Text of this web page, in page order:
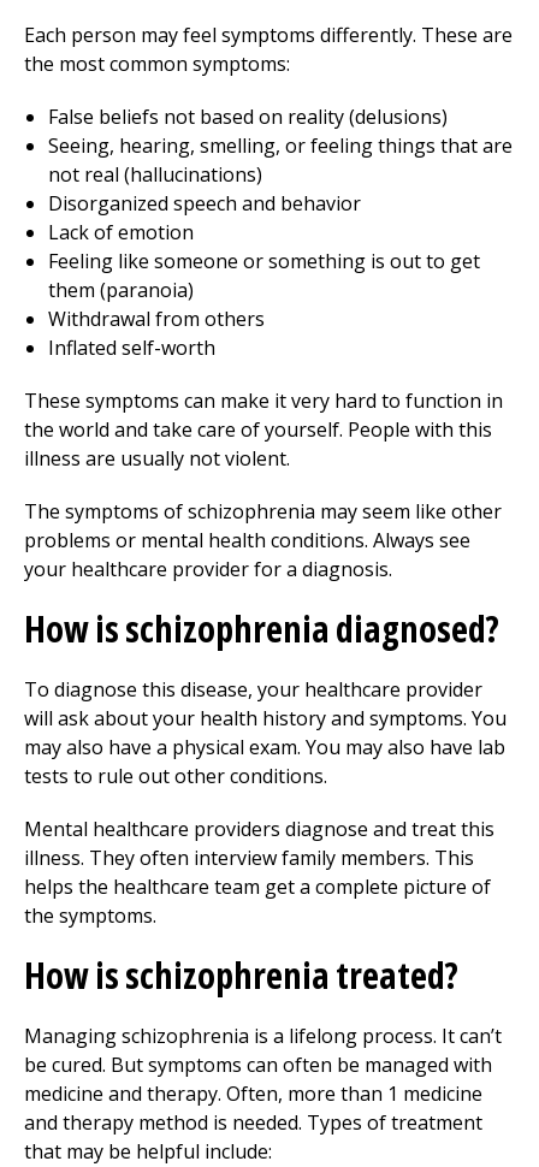
Each person may feel symptoms differently. These are
the most common symptoms:
False beliefs not based on reality (delusions)
Seeing, hearing, smelling, or feeling things that are
not real (hallucinations)
Disorganized speech and behavior
Lack of emotion
Feeling like someone or something is out to get
them (paranoia)
Withdrawal from others
Inflated self-worth
These symptoms can make it very hard to function in
the world and take care of yourself. People with this
illness are usually not violent.
The symptoms of schizophrenia may seem like other
problems or mental health conditions. Always see
your healthcare provider for a diagnosis.
How is schizophrenia diagnosed?
To diagnose this disease, your healthcare provider
will ask about your health history and symptoms. You
may also have a physical exam. You may also have lab
tests to rule out other conditions.
Mental healthcare providers diagnose and treat this
illness. They often interview family members. This
helps the healthcare team get a complete picture of
the symptoms.
How is schizophrenia treated?
Managing schizophrenia is a lifelong process. It can’t
be cured. But symptoms can often be managed with
medicine and therapy. Often, more than 1 medicine
and therapy method is needed. Types of treatment
that may be helpful include: